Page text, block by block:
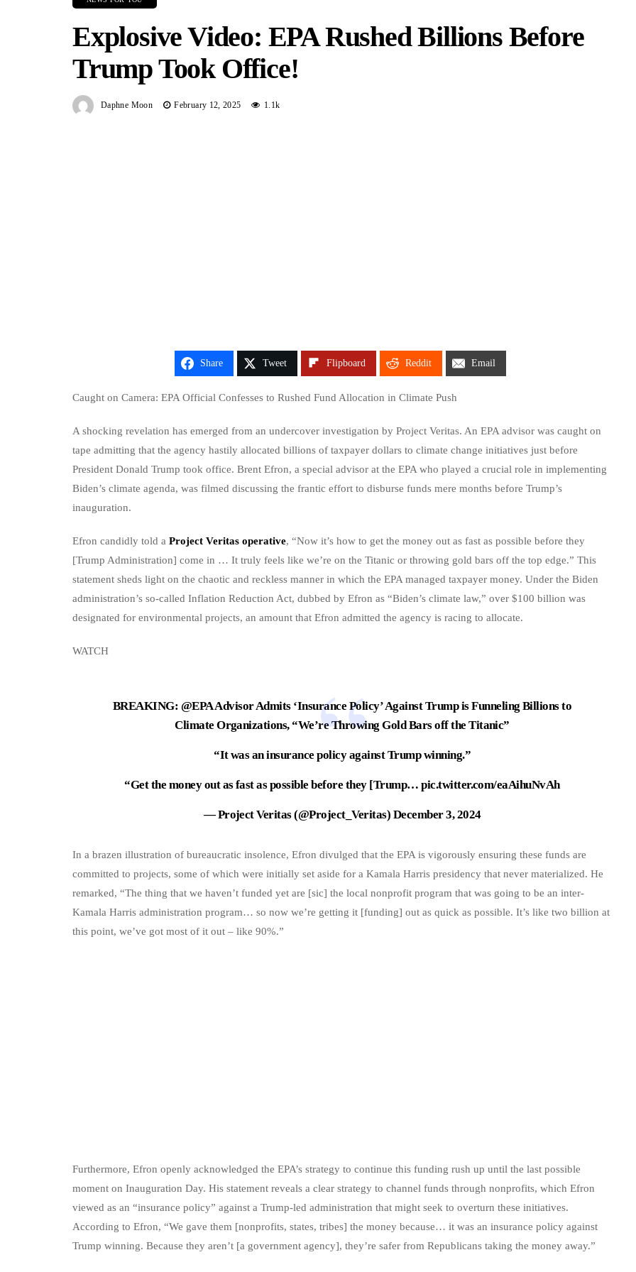
Explosive Video: EPA Rushed Billions Before
Trump Took Office!
Daphne Moon February 12, 2025 1.1k
Share Tweet Flipboard Reddit Email
Caught on Camera: EPA Official Confesses to Rushed Fund Allocation in Climate Push
A shocking revelation has emerged from an undercover investigation by Project Veritas. An EPA advisor was caught on
tape admitting that the agency hastily allocated billions of taxpayer dollars to climate change initiatives just before
President Donald Trump took office. Brent Efron, a special advisor at the EPA who played a crucial role in implementing
Biden’s climate agenda, was filmed discussing the frantic effort to disburse funds mere months before Trump’s
inauguration.
Efron candidly told a Project Veritas operative, “Now it’s how to get the money out as fast as possible before they
[Trump Administration] come in … It truly feels like we’re on the Titanic or throwing gold bars off the top edge.” This
statement sheds light on the chaotic and reckless manner in which the EPA managed taxpayer money. Under the Biden
administration’s so-called Inflation Reduction Act, dubbed by Efron as “Biden’s climate law,” over $100 billion was
designated for environmental projects, an amount that Efron admitted the agency is racing to allocate.
WATCH
BREAKING: @EPAAdvisor Admits ‘Insurance Policy’ Against Trump is Funneling Billions to
Climate Organizations, “We’re Throwing Gold Bars off the Titanic”
“It was an insurance policy against Trump winning.”
“Get the money out as fast as possible before they [Trump…pic.twitter.com/eaAihuNvAh
— Project Veritas (@Project_Veritas) December 3, 2024
In a brazen illustration of bureaucratic insolence, Efron divulged that the EPA is vigorously ensuring these funds are
committed to projects, some of which were initially set aside for a Kamala Harris presidency that never materialized. He
remarked, “The thing that we haven’t funded yet are [sic] the local nonprofit program that was going to be an inter-
Kamala Harris administration program… so now we’re getting it [funding] out as quick as possible. It’s like two billion at
this point, we’ve got most of it out – like 90%.”
Furthermore, Efron openly acknowledged the EPA’s strategy to continue this funding rush up until the last possible
moment on Inauguration Day. His statement reveals a clear strategy to channel funds through nonprofits, which Efron
viewed as an “insurance policy” against a Trump-led administration that might seek to overturn these initiatives.
According to Efron, “We gave them [nonprofits, states, tribes] the money because… it was an insurance policy against
Trump winning. Because they aren’t [a government agency], they’re safer from Republicans taking the money away.”